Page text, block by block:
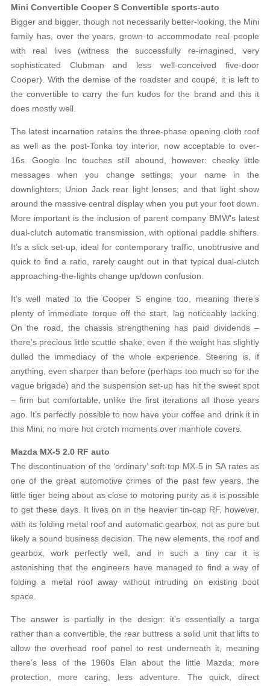
Mini Convertible Cooper S Convertible sports-auto
Bigger and bigger, though not necessarily better-looking, the Mini
family has, over the years, grown to accommodate real people
with real lives (witness the successfully re-imagined, very
sophisticated Clubman and less well-conceived five-door
Cooper). With the demise of the roadster and coupé, it is left to
the convertible to carry the fun kudos for the brand and this it
does mostly well.
The latest incarnation retains the three-phase opening cloth roof
as well as the post-Tonka toy interior, now acceptable to over-
16s. Google Inc touches still abound, however: cheeky little
messages when you change settings; your name in the
downlighters; Union Jack rear light lenses; and that light show
around the massive central display when you put your foot down.
More important is the inclusion of parent company BMW’s latest
dual-clutch automatic transmission, with optional paddle shifters.
It’s a slick set-up, ideal for contemporary traffic, unobtrusive and
quick to find a ratio, rarely caught out in that typical dual-clutch
approaching-the-lights change up/down confusion.
It’s well mated to the Cooper S engine too, meaning there’s
plenty of immediate torque off the start, lag noticeably lacking.
On the road, the chassis strengthening has paid dividends –
there’s precious little scuttle shake, even if the weight has slightly
dulled the immediacy of the whole experience. Steering is, if
anything, even sharper than before (perhaps too much so for the
vague brigade) and the suspension set-up has hit the sweet spot
– firm but comfortable, unlike the first iterations all those years
ago. It’s perfectly possible to now have your coffee and drink it in
this Mini; no more hot crotch moments over manhole covers.
Mazda MX-5 2.0 RF auto
The discontinuation of the ‘ordinary’ soft-top MX-5 in SA rates as
one of the great automotive crimes of the past few years, the
little tiger being about as close to motoring purity as it is possible
to get these days. It lives on in the heavier tin-cap RF, however,
with its folding metal roof and automatic gearbox, not as pure but
likely a sound business decision. The new elements, the roof and
gearbox, work perfectly well, and in such a tiny car it is
astonishing that the engineers have managed to find a way of
folding a metal roof away without intruding on existing boot
space.
The answer is partially in the design: it’s essentially a targa
rather than a convertible, the rear buttress a solid unit that lifts to
allow the overhead roof panel to rest underneath it, meaning
there’s less of the 1960s Elan about the little Mazda; more
protection, more caring, less adventure. The quick, direct